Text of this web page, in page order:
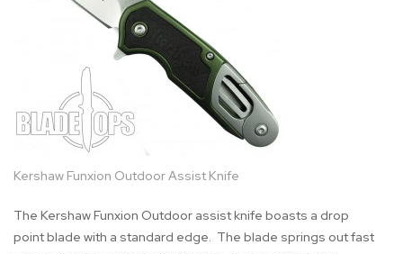
Kershaw Funxion Outdoor Assist Knife
The Kershaw Funxion Outdoor assist knife boasts a drop
point blade with a standard edge. The blade springs out fast